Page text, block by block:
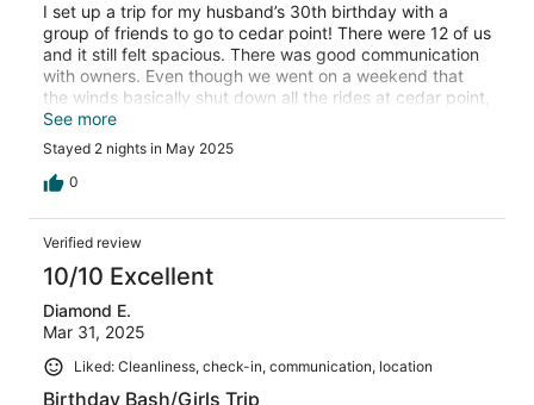
I set up a trip for my husband’s 30th birthday with a
group of friends to go to cedar point! There were 12 of us
and it still felt spacious. There was good communication
with owners. Even though we went on a weekend that
the winds basically shut down all the rides at cedar point,
we had a blast staying at this house! (We got a rain
check on the tickets, so it’s possible that we will be
back!)
See more
Stayed 2 nights in May 2025
0
Verified review
10/10 Excellent
Diamond E.
Mar 31, 2025
Liked: Cleanliness, check-in, communication, location
Birthday Bash/Girls Trip